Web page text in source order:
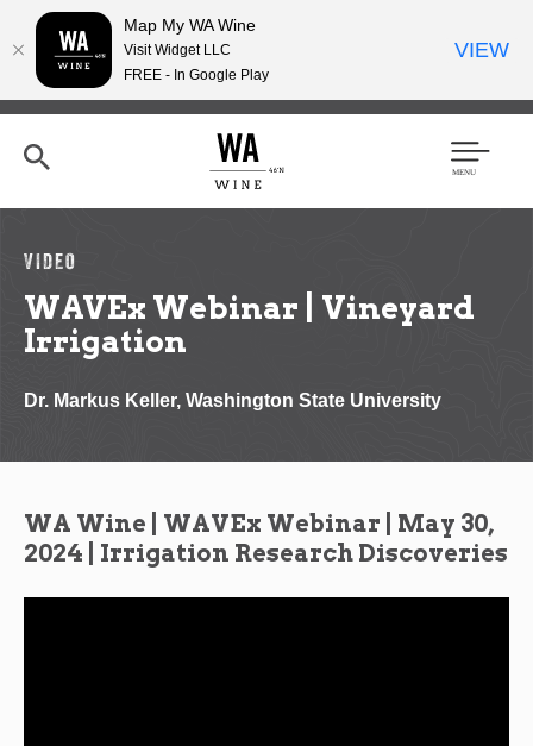
Skip
content
h
Men
VIDEO
WAVEx Webinar | Vineyard
Irrigation
Dr. Markus Keller, Washington State University
WA Wine | WAVEx Webinar | May 30,
2024 | Irrigation Research Discoveries
Map My WA Wine
Visit Widget LLC
FREE - In Google Play
VIEW